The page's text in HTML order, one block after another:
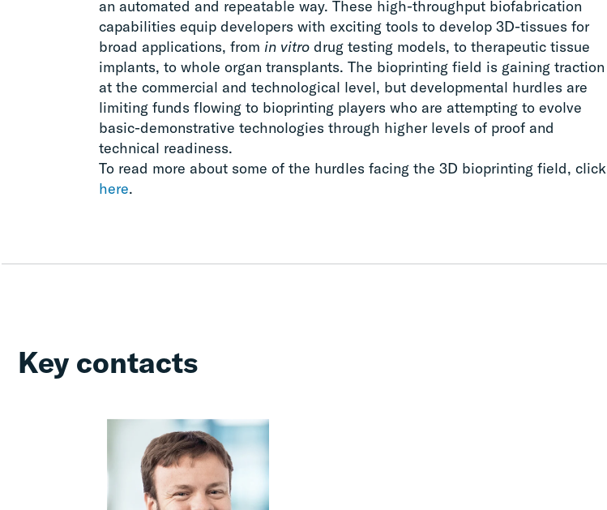
an automated and repeatable way. These high-throughput biofabrication
capabilities equip developers with exciting tools to develop 3D-tissues for
broad applications, from in vitro drug testing models, to therapeutic tissue
implants, to whole organ transplants. The bioprinting field is gaining traction
at the commercial and technological level, but developmental hurdles are
limiting funds flowing to bioprinting players who are attempting to evolve
basic-demonstrative technologies through higher levels of proof and
technical readiness.
To read more about some of the hurdles facing the 3D bioprinting field, click
here.
Key contacts